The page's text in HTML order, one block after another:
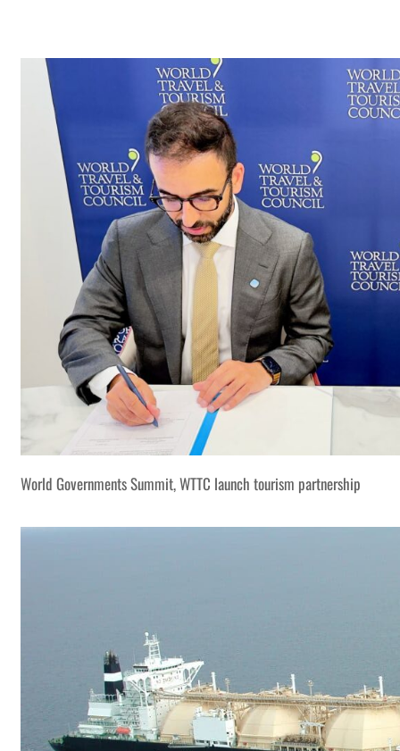
World Governments Summit, WTTC launch tourism partnership